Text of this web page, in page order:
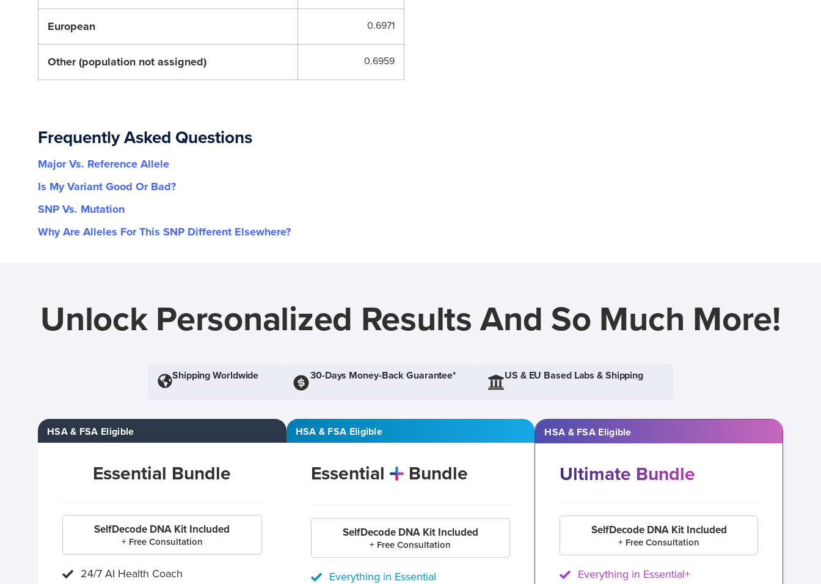
European 0.6971
Other (population not assigned) 0.6959
Frequently Asked Questions
Major Vs. Reference Allele
Is My Variant Good Or Bad?
SNP Vs. Mutation
Why Are Alleles For This SNP Different Elsewhere?
Unlock Personalized Results And So Much More!
Shipping Worldwide 30-Days Money-Back Guarantee* US & EU Based Labs & Shipping
HSA & FSA Eligible
Essential Bundle
SelfDecode DNA Kit Included
+ Free Consultation
24/7 AI Health Coach
HSA & FSA Eligible
Essential Bundle
SelfDecode DNA Kit Included
+ Free Consultation
Everything in Essential
HSA & FSA Eligible
Ultimate Bundle
SelfDecode DNA Kit Included
+ Free Consultation
Everything in Essential+